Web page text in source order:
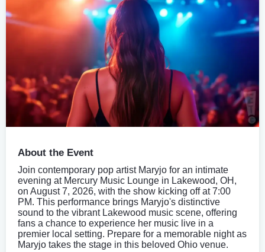
About the Event
Join contemporary pop artist Maryjo for an intimate
evening at Mercury Music Lounge in Lakewood, OH,
on August 7, 2026, with the show kicking off at 7:00
PM. This performance brings Maryjo's distinctive
sound to the vibrant Lakewood music scene, offering
fans a chance to experience her music live in a
premier local setting. Prepare for a memorable night as
Maryjo takes the stage in this beloved Ohio venue.